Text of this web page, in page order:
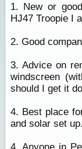
1. New or
HJ47 Troopie I
2. Good
3. Advice on
windscreen
should I get it
4. Best place
and solar set up.